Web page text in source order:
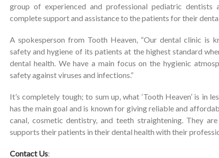
group of experienced and professional pediatric dentists
complete support and assistance to the patients for their
A spokesperson from Tooth Heaven, “Our dental clinic is
safety and hygiene of its patients at the highest standard
dental health. We have a main focus on the hygienic
safety against viruses and infections.”
It’s completely tough; to sum up, what ‘Tooth Heaven’ is in
has the main goal and is known for giving reliable and
canal, cosmetic dentistry, and teeth straightening. They
supports their patients in their dental health with their
Contact Us: